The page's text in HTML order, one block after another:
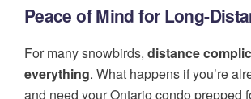
Peace of Mind for Long-
For many snowbirds, distance
everything. What happens if you’re
and need your Ontario condo prepped